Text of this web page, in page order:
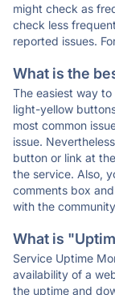
might check as
check less
reported issues.
What is the
The easiest way
light-yellow
most common
issue.
button or link at
the service. Also,
comments box
with the
What is
Service Uptime
availability of a
the uptime and